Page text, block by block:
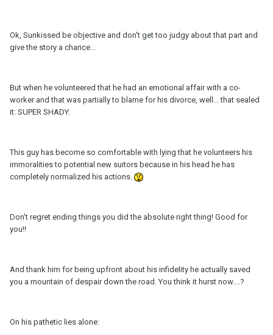
Ok, Sunkissed be objective and don't get too judgy about that part and
give the story a chance...
But when he volunteered that he had an emotional affair with a co-
worker and that was partially to blame for his divorce, well... that sealed
it: SUPER SHADY.
This guy has become so comfortable with lying that he volunteers his
immoralities to potential new suitors because in his head he has
completely normalized his actions.
Don't regret ending things you did the absolute right thing! Good for
you!!
And thank him for being upfront about his infidelity he actually saved
you a mountain of despair down the road. You think it hurst now....?
On his pathetic lies alone: